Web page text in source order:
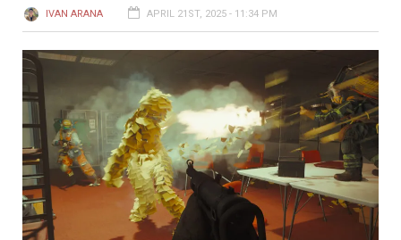
IVAN ARANA APRIL 21ST, 2025 - 11:34 PM